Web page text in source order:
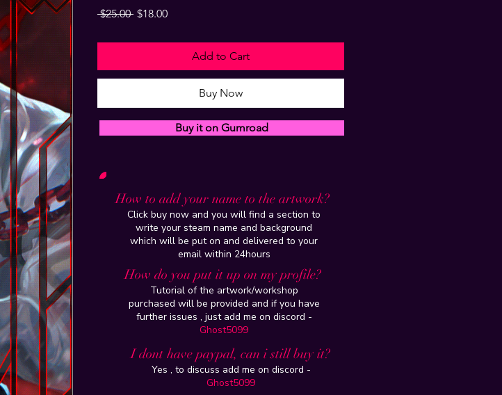
$25.00 Regular
$18.00Sale
Add to Cart
Buy Now
How to add your name to the artwork?
Click buy now and you will find a section to
write your steam name and background
which will be put on and delivered to your
email within 24hours
How do you put it up on my profile?
Tutorial of the artwork/workshop
purchased will be provided and if you have
further issues , just add me on discord -
Ghost5099
I dont have paypal, can i still buy it?
Yes , to discuss add me on discord -
Ghost5099
Buy it on Gumroad